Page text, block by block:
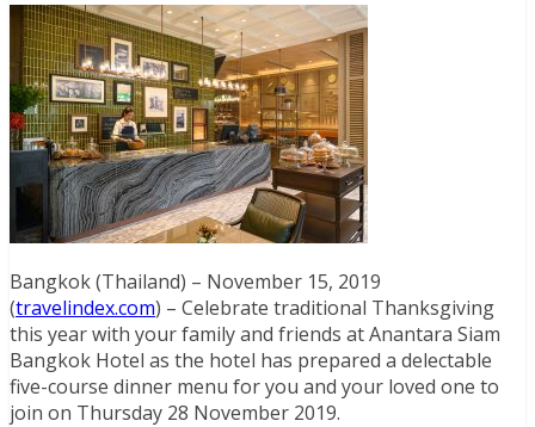
Bangkok (Thailand) – November 15, 2019
(travelindex.com) – Celebrate traditional Thanksgiving
this year with your family and friends at Anantara Siam
Bangkok Hotel as the hotel has prepared a delectable
five-course dinner menu for you and your loved one to
join on Thursday 28 November 2019.